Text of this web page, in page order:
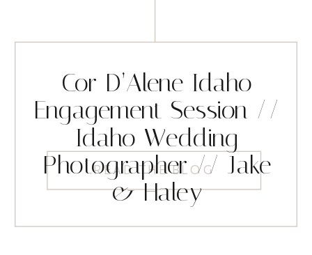
READ THE BLOG
Cor D’Alene Idaho
Engagement Session //
Idaho Wedding
Photographer // Jake
& Haley